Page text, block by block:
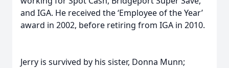
and IGA. He received the ‘Employee of the Year’
award in 2002, before retiring from IGA in 2010.
Jerry is survived by his sister, Donna Munn;